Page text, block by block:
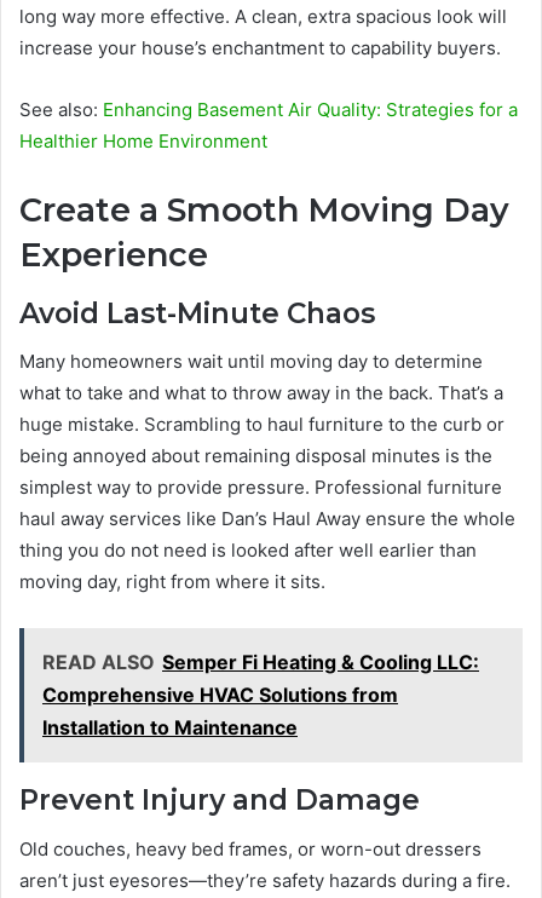
long way more effective. A clean, extra spacious look will
increase your house’s enchantment to capability buyers.
See also: Enhancing Basement Air Quality: Strategies for a
Healthier Home Environment
Create a Smooth Moving Day
Experience
Avoid Last-Minute Chaos
Many homeowners wait until moving day to determine
what to take and what to throw away in the back. That’s a
huge mistake. Scrambling to haul furniture to the curb or
being annoyed about remaining disposal minutes is the
simplest way to provide pressure. Professional furniture
haul away services like Dan’s Haul Away ensure the whole
thing you do not need is looked after well earlier than
moving day, right from where it sits.
READ ALSO Semper Fi Heating & Cooling LLC:
Comprehensive HVAC Solutions from
Installation to Maintenance
Prevent Injury and Damage
Old couches, heavy bed frames, or worn-out dressers
aren’t just eyesores—they’re safety hazards during a fire.